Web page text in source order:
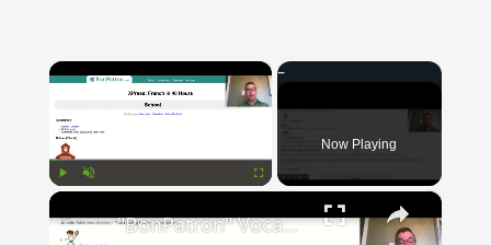
×
Now Playing
×
"BonPatron" Vocabulary Guide: School